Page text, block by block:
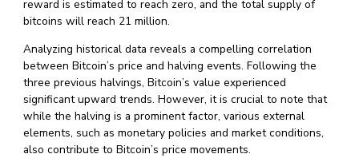
reward is estimated to reach zero, and the total supply of
bitcoins will reach 21 million.
Analyzing historical data reveals a compelling correlation
between Bitcoin’s price and halving events. Following the
three previous halvings, Bitcoin’s value experienced
significant upward trends. However, it is crucial to note that
while the halving is a prominent factor, various external
elements, such as monetary policies and market conditions,
also contribute to Bitcoin’s price movements.